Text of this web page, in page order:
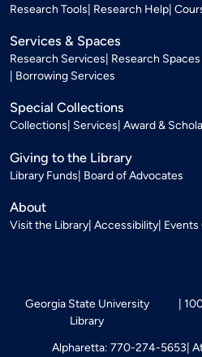
Research Tools Research Help
Services & Spaces
Research Services Research
Borrowing Services
Special Collections
Collections Services Award &
Giving to the Library
Library Funds Board of Advocates
About
Visit the Library Accessibility Events
Georgia State University
Library
Alpharetta: 770-274-5653